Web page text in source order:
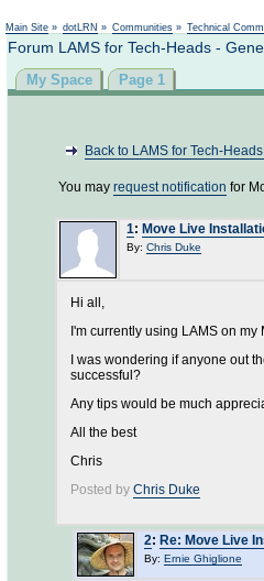
Main Site » dotLRN » Communities » Technical
Forum LAMS for Tech-Heads -
My Space Page 1
Back to LAMS for Tech-
You may request notification for
1: Move Live
By: Chris Duke
Hi all,
I'm currently using LAMS on
I was wondering if anyone out
successful?
Any tips would be much
All the best
Chris
Posted by Chris Duke
2: Re: Move Live
By: Ernie Ghiglione